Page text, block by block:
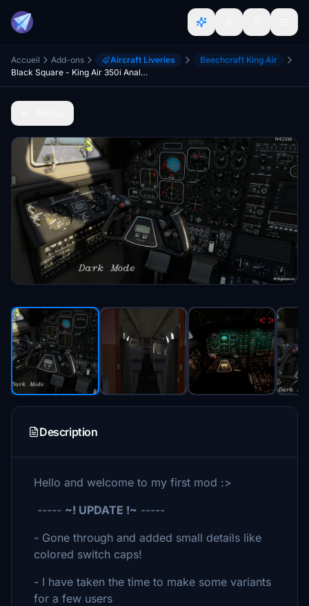
Accueil Add-ons Aircraft Liveries
Beechcraft King Air
Black Square - King Air 350i Analog Gauge DarkMode Cockpit
Description
Hello and welcome to my first mod :>
----- ~! UPDATE !~ -----
- Gone through and added small details like
colored switch caps!
- I have taken the time to make some variants
for a few users